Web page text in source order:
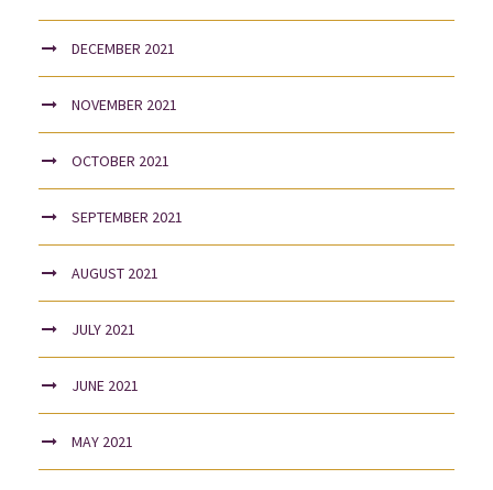
DECEMBER 2021
NOVEMBER 2021
OCTOBER 2021
SEPTEMBER 2021
AUGUST 2021
JULY 2021
JUNE 2021
MAY 2021